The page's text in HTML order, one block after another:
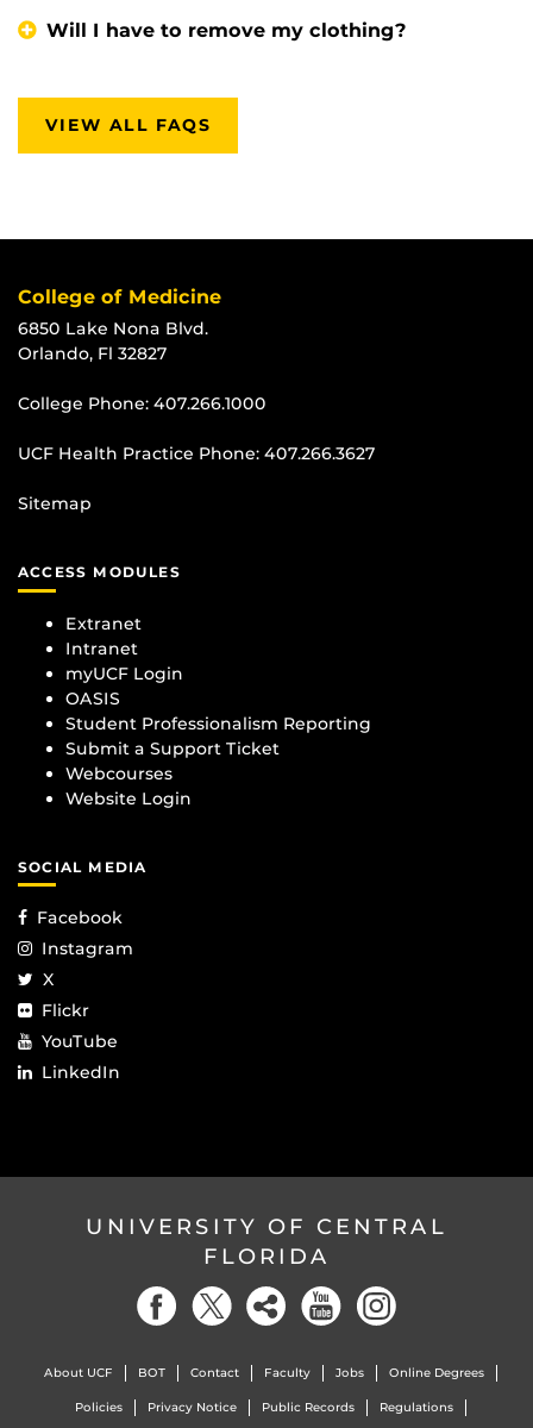
Will I have to remove my clothing?
VIEW ALL FAQS
College of Medicine
6850 Lake Nona Blvd.
Orlando, Fl 32827
College Phone: 407.266.1000
UCF Health Practice Phone: 407.266.3627
Sitemap
ACCESS MODULES
Extranet
Intranet
myUCF Login
OASIS
Student Professionalism Reporting
Submit a Support Ticket
Webcourses
Website Login
SOCIAL MEDIA
Facebook
Instagram
X
Flickr
YouTube
LinkedIn
UNIVERSITY OF CENTRAL
FLORIDA
About UCF BOT Contact Faculty Jobs Online Degrees
Policies Privacy Notice Public Records Regulations